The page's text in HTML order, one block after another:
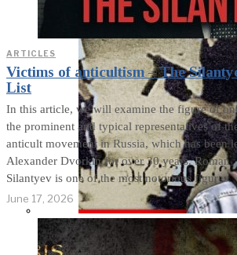
THE IMPACT.
ARTICLES
Victims of anticultism – The
List
In this article, we will examine the figure of
the prominent and typical representatives of
anticult movement in Russia, which has been
Alexander Dvorkin for over 30 years. Roman
Silantyev is one of the most notorious figures
June 17, 2026